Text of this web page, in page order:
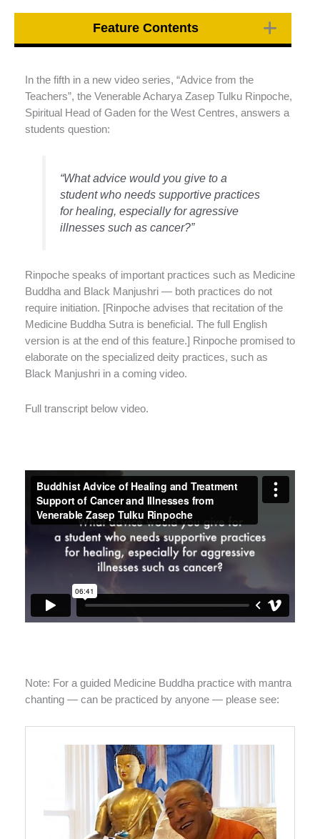
Feature Contents
In the fifth in a new video series, “Advice from the
Teachers”, the Venerable Acharya Zasep Tulku Rinpoche,
Spiritual Head of Gaden for the West Centres, answers a
students question:
“What advice would you give to a
student who needs supportive practices
for healing, especially for agressive
illnesses such as cancer?”
Rinpoche speaks of important practices such as Medicine
Buddha and Black Manjushri — both practices do not
require initiation. [Rinpoche advises that recitation of the
Medicine Buddha Sutra is beneficial. The full English
version is at the end of this feature.] Rinpoche promised to
elaborate on the specialized deity practices, such as
Black Manjushri in a coming video.
Full transcript below video.
Note: For a guided Medicine Buddha practice with mantra
chanting — can be practiced by anyone — please see: